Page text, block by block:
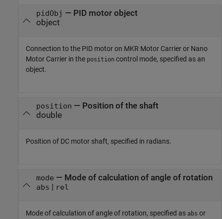
pidObj — PID motor object
object
Connection to the PID motor on MKR Motor Carrier or Nano
Motor Carrier in the position control mode, specified as an
object.
position — Position of the shaft
double
Position of DC motor shaft, specified in radians.
mode — Mode of calculation of angle of rotation
abs | rel
Mode of calculation of angle of rotation, specified as abs or